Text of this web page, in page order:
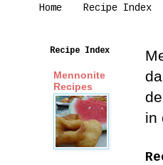
Home Recipe Index
in
Recipe Index
Mennonite
Recipes